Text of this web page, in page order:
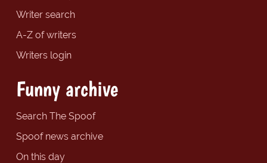
Writer search
A-Z of writers
Writers login
Funny archive
Search The Spoof
Spoof news archive
On this day